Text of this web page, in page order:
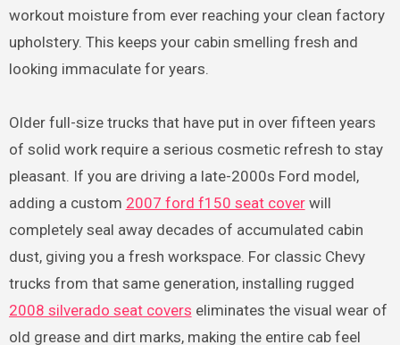
workout moisture from ever reaching your clean factory
upholstery. This keeps your cabin smelling fresh and
looking immaculate for years.
Older full-size trucks that have put in over fifteen years
of solid work require a serious cosmetic refresh to stay
pleasant. If you are driving a late-2000s Ford model,
adding a custom 2007 ford f150 seat coverwill
completely seal away decades of accumulated cabin
dust, giving you a fresh workspace. For classic Chevy
trucks from that same generation, installing rugged
2008 silverado seat covers eliminates the visual wear of
old grease and dirt marks, making the entire cab feel